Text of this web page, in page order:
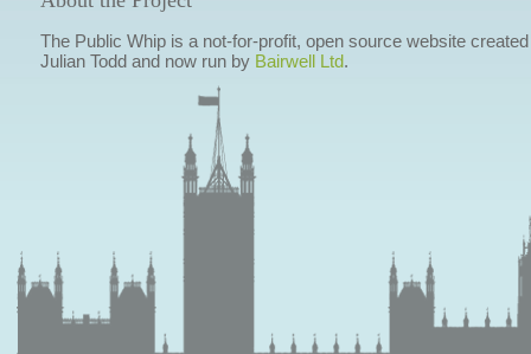
The Public Whip is a not-for-profit, open source website
Julian Todd and now run by Bairwell Ltd.